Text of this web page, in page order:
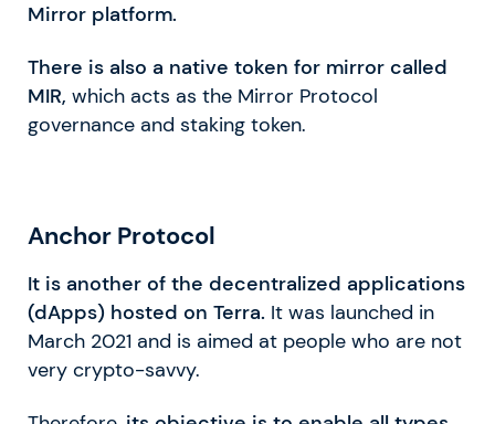
Mirror platform.
There is also a native token for mirror called
MIR, which acts as the Mirror Protocol
governance and staking token.
Anchor Protocol
It is another of the decentralized applications
(dApps) hosted on Terra. It was launched in
March 2021 and is aimed at people who are not
very crypto-savvy.